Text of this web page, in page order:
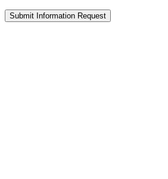
Submit Information Request